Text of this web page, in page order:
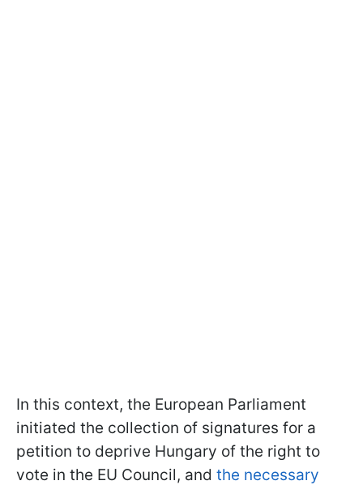
In this context, the European Parliament
initiated the collection of signatures for a
petition to deprive Hungary of the right to
vote in the EU Council, and the necessary